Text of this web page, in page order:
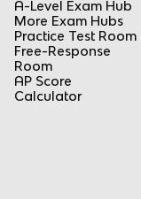
A-Level Exam Hub
More Exam Hubs
Practice Test Room
Free-Response
Room
AP Score
Calculator